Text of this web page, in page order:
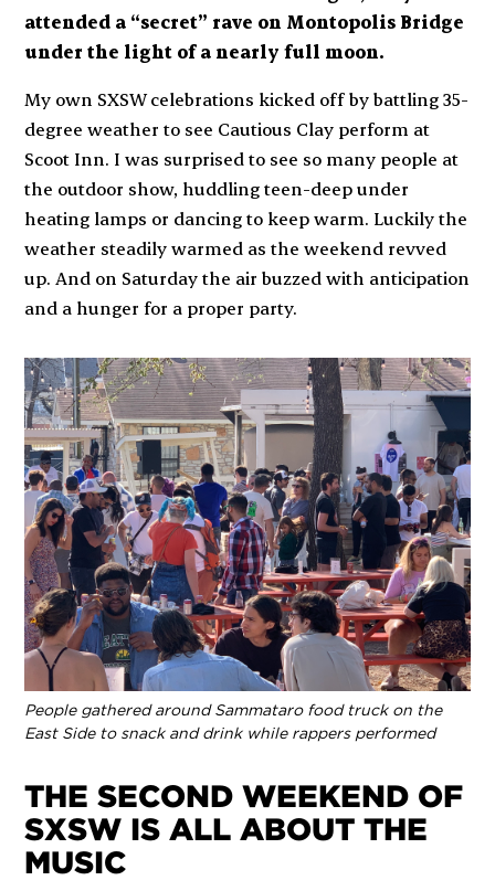
attended a “secret” rave on Montopolis Bridge
under the light of a nearly full moon.
My own SXSW celebrations kicked off by battling 35-
degree weather to see Cautious Clay perform at
Scoot Inn. I was surprised to see so many people at
the outdoor show, huddling teen-deep under
heating lamps or dancing to keep warm. Luckily the
weather steadily warmed as the weekend revved
up. And on Saturday the air buzzed with anticipation
and a hunger for a proper party.
People gathered around Sammataro food truck on the
East Side to snack and drink while rappers performed
THE SECOND WEEKEND OF
SXSW IS ALL ABOUT THE
MUSIC